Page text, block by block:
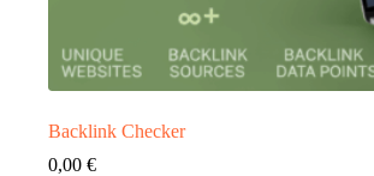
Backlink Checker
0,00 €